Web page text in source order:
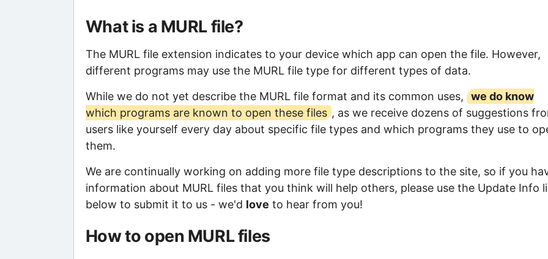
What is a MURL file?
The MURL file extension indicates to your device which app can open the file. However,
different programs may use the MURL file type for different types of data.
While we do not yet describe the MURL file format and its common uses,
we do know
which programs are known to open these files , as we receive dozens of suggestions
users like yourself every day about specific file types and which programs they use to
them.
We are continually working on adding more file type descriptions to the site, so if you
information about MURL files that you think will help others, please use the Update Info
below to submit it to us - we'd love to hear from you!
How to open MURL files